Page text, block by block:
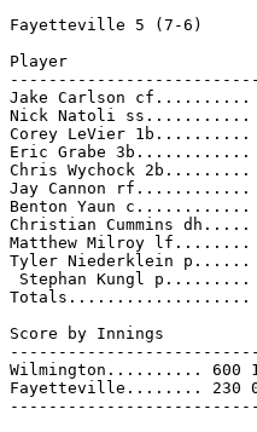
Fayetteville 5 (7-6)
Player                    AB
Jake Carlson
Nick Natoli
Corey LeVier
Eric Grabe
Chris Wychock
Jay Cannon
Benton Yaun
Christian Cummins
Matthew Milroy
Tyler Niederklein
Stephan Kungl
Totals...................
Score by Innings
Wilmington.......... 600
Fayetteville........ 230